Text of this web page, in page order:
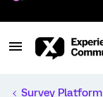
Survey Platform